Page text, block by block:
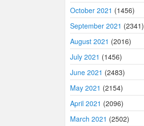
October 2021 (1456)
September 2021 (2341)
August 2021 (2016)
July 2021 (1456)
June 2021 (2483)
May 2021 (2154)
April 2021 (2096)
March 2021 (2502)